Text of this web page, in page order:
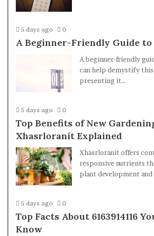
5 days ago 0
A Beginner-Friendly Guide to
A beginner-friendly
can help demystify
presenting it…
5 days ago 0
Top Benefits of New
Xhasrloranit Explained
Xhasrloranit offers
responsive nutrients
plant development and
5 days ago 0
Top Facts About 6163914116
Know